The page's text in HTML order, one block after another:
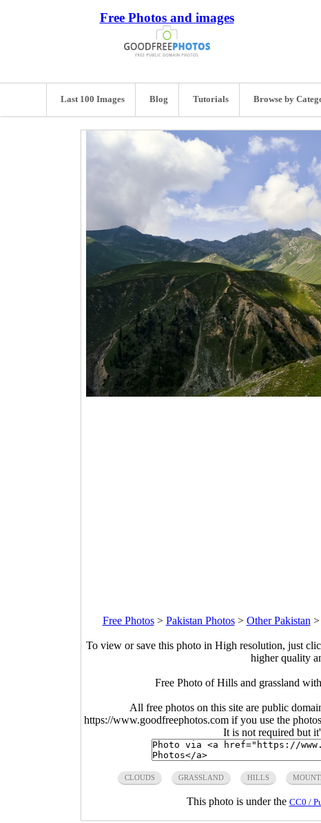
Free Photos and images
Last 100 Images Blog Tutorials Browse by
Free Photos> Pakistan Photos> Other Pakistan >
To view or save this photo in High resolution, just
higher quality
Free Photo of Hills and grassland
All free photos on this site are public
https://www.goodfreephotos.com if you use the
It is not required but
CLOUDS GRASSLAND HILLS
This photo is under the CC0 /